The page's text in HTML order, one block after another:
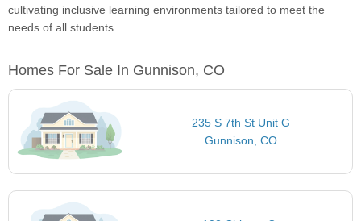
cultivating inclusive learning environments tailored to meet the
needs of all students.
Homes For Sale In Gunnison, CO
235 S 7th St Unit G
Gunnison, CO